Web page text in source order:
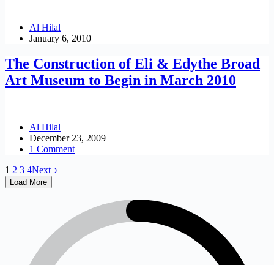
Al Hilal
January 6, 2010
The Construction of Eli & Edythe Broad
Art Museum to Begin in March 2010
Al Hilal
December 23, 2009
1 Comment
1 2 3 4Next
Load More